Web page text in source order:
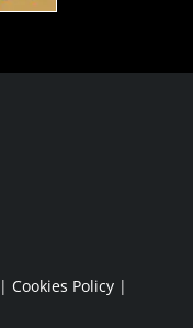
Cookies Policy|